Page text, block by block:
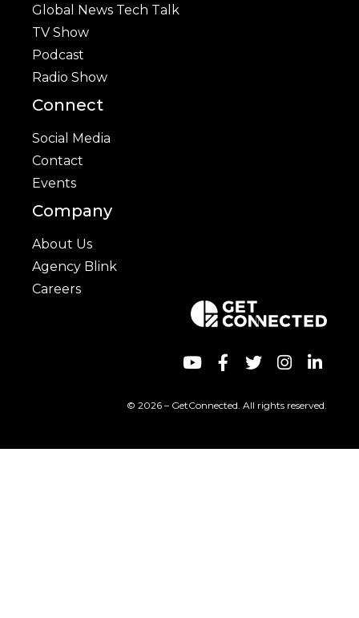
Global News Tech Talk
TV Show
Podcast
Radio Show
Connect
Social Media
Contact
Events
Company
About Us
Agency Blink
Careers
© 2026 – GetConnected. All rights reserved.